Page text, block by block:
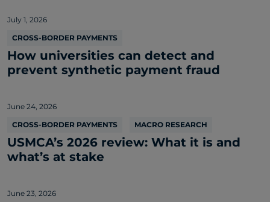
July 1, 2026
CROSS-BORDER PAYMENTS
How universities can detect and
prevent synthetic payment fraud
June 24, 2026
CROSS-BORDER PAYMENTS
MACRO RESEARCH
USMCA’s 2026 review: What it is and
what’s at stake
June 23, 2026